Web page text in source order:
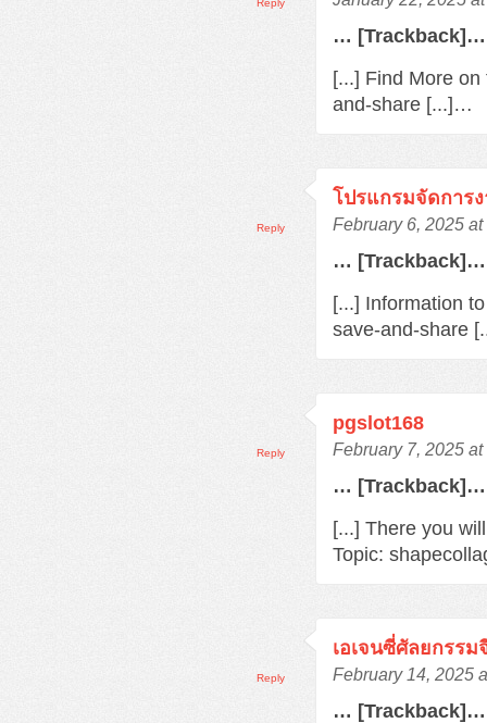
… [Trackback]…
[...] Find More
and-share [...]…
Reply
โปรแกรมจัดการ
February 6, 2025 at
… [Trackback]…
[...] Information
save-and-share
Reply
pgslot168
February 7, 2025 at
… [Trackback]…
[...] There you
Topic:
Reply
เอเจนซี่ศัลยกรรม
February 14, 2025
… [Trackback]…
Reply